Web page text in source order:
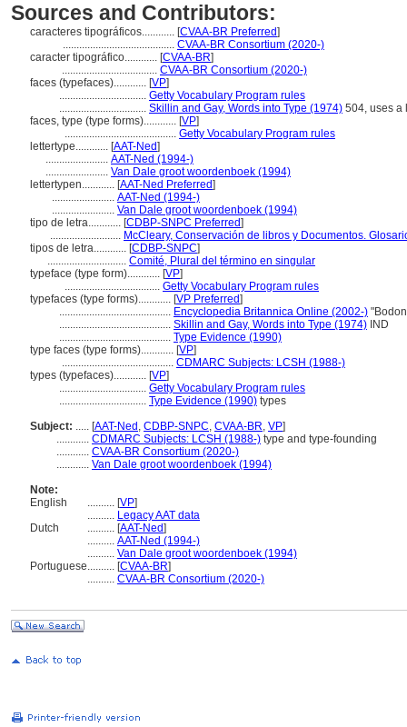
Sources and Contributors:
caracteres tipográficos............ [CVAA-BR Preferred]
......................................... CVAA-BR Consortium (2020-)
caracter tipográfico............ [CVAA-BR]
................................... CVAA-BR Consortium (2020-)
faces (typefaces)............ [VP]
................................ Getty Vocabulary Program rules
................................ Skillin and Gay, Words into Type (1974) 504, uses a
faces, type (type forms)............ [VP]
......................................... Getty Vocabulary Program rules
lettertype............ [AAT-Ned]
....................... AAT-Ned (1994-)
....................... Van Dale groot woordenboek (1994)
lettertypen............ [AAT-Ned Preferred]
....................... AAT-Ned (1994-)
....................... Van Dale groot woordenboek (1994)
tipo de letra............ [CDBP-SNPC Preferred]
.......................... McCleary, Conservación de libros y Documentos.
tipos de letra............ [CDBP-SNPC]
............................. Comité, Plural del término en singular
typeface (type form)............ [VP]
................................... Getty Vocabulary Program rules
typefaces (type forms)............ [VP Preferred]
......................................... Encyclopedia Britannica Online (2002-)
......................................... Skillin and Gay, Words into Type (1974) IND
......................................... Type Evidence (1990)
type faces (type forms)............ [VP]
......................................... CDMARC Subjects: LCSH (1988-)
types (typefaces)............ [VP]
................................ Getty Vocabulary Program rules
................................ Type Evidence (1990) types
Subject: ..... [AAT-Ned , CDBP-SNPC, CVAA-BR, VP]
............ CDMARC Subjects: LCSH (1988-) type and type-founding
............ CVAA-BR Consortium (2020-)
............ Van Dale groot woordenboek (1994)
Note:
English
.......... [VP]
.......... Legacy AAT data
Dutch
.......... [AAT-Ned]
.......... AAT-Ned (1994-)
.......... Van Dale groot woordenboek (1994)
Portuguese.......... [CVAA-BR]
.......... CVAA-BR Consortium (2020-)